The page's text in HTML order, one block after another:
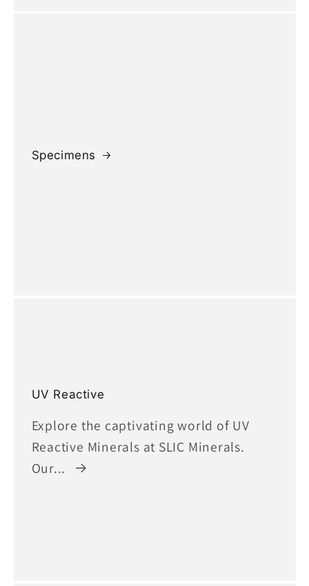
Specimens
UV Reactive
Explore the captivating world of UV
Reactive Minerals at SLIC Minerals.
Our...